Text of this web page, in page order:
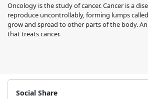
Oncology is the study of cancer. Cancer is a
reproduce uncontrollably, forming lumps
grow and spread to other parts of the body.
that treats cancer.
Social Share